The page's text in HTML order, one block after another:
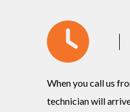
When you call us
technician will